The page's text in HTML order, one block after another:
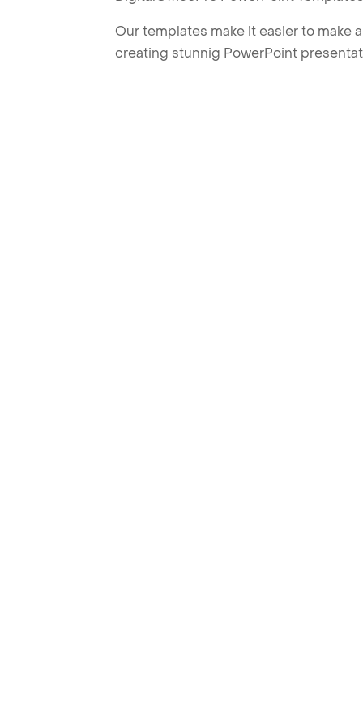
Our templates make it easier to make
creating stunnig PowerPoint